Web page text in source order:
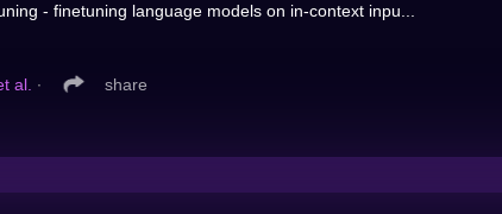
- finetuning language models on in-context inpu...
al. ∙ share